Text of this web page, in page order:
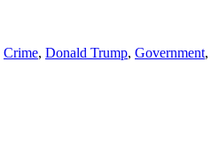
Crime, Donald Trump, Government,